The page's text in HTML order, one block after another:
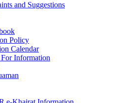
and Suggestions
Policy
Calendar
Information